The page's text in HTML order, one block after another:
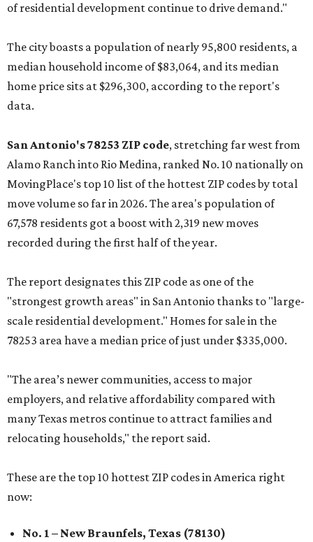
of residential development continue to drive demand."
The city boasts a population of nearly 95,800 residents, a
median household income of $83,064, and its median
home price sits at $296,300, according to the report's
data.
San Antonio's 78253 ZIP code, stretching far west from
Alamo Ranch into Rio Medina, ranked No. 10 nationally on
MovingPlace's top 10 list of the hottest ZIP codes by total
move volume so far in 2026. The area's population of
67,578 residents got a boost with 2,319 new moves
recorded during the first half of the year.
The report designates this ZIP code as one of the
"strongest growth areas" in San Antonio thanks to "large-
scale residential development." Homes for sale in the
78253 area have a median price of just under $335,000.
"The area’s newer communities, access to major
employers, and relative affordability compared with
many Texas metros continue to attract families and
relocating households," the report said.
These are the top 10 hottest ZIP codes in America right
now:
No. 1 – New Braunfels, Texas (78130)